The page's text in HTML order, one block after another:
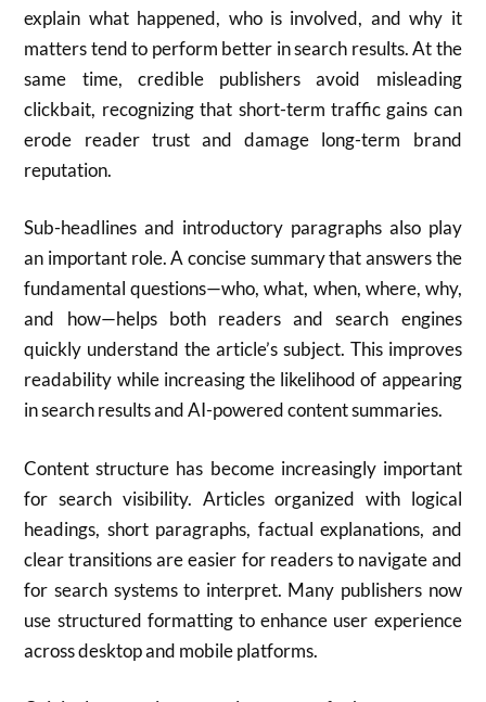
explain what happened, who is involved, and why it
matters tend to perform better in search results. At the
same time, credible publishers avoid misleading
clickbait, recognizing that short-term traffic gains can
erode reader trust and damage long-term brand
reputation.
Sub-headlines and introductory paragraphs also play
an important role. A concise summary that answers the
fundamental questions—who, what, when, where, why,
and how—helps both readers and search engines
quickly understand the article’s subject. This improves
readability while increasing the likelihood of appearing
in search results and AI-powered content summaries.
Content structure has become increasingly important
for search visibility. Articles organized with logical
headings, short paragraphs, factual explanations, and
clear transitions are easier for readers to navigate and
for search systems to interpret. Many publishers now
use structured formatting to enhance user experience
across desktop and mobile platforms.